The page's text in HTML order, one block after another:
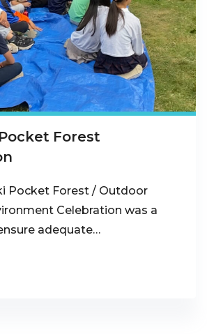
Forest
Pocket Forest / Outdoor
Celebration was a
adequate…